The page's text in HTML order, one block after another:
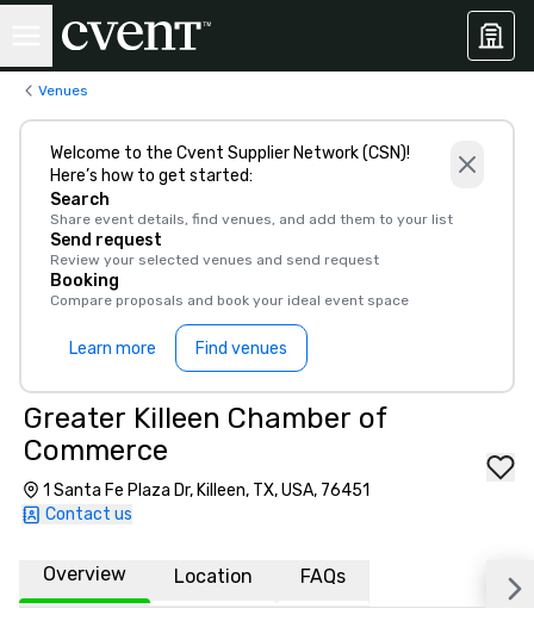
Venues
Welcome to the Cvent Supplier Network (CSN)!
Here’s how to get started:
Search
Share event details, find venues, and add them to your list
Send request
Review your selected venues and send request
Booking
Compare proposals and book your ideal event space
Learn more Find venues
Greater Killeen Chamber of
Commerce
1 Santa Fe Plaza Dr, Killeen, TX, USA, 76451
Contact us
Overview Location FAQs